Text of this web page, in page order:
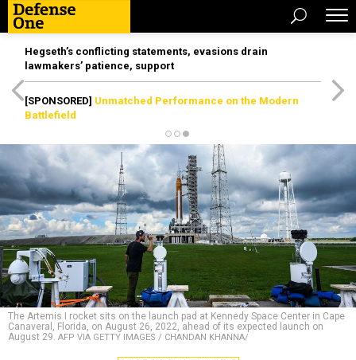
Hegseth’s conflicting statements, evasions drain
lawmakers’ patience, support
[SPONSORED] Unmatched Performance on the Modern
Battlefield
The Artemis I rocket sits on the launch pad at Kennedy Space Center in Cape
Canaveral, Florida, on August 26, 2022, ahead of its expected launch on
August 29. AFP VIA GETTY IMAGES / CHANDAN KHANNA/